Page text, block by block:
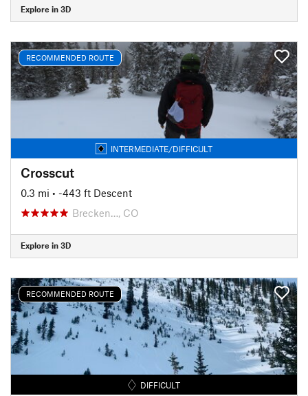
Explore in 3D
RECOMMENDED ROUTE
INTERMEDIATE/DIFFICULT
Crosscut
0.3 mi • -443 ft Descent
Brecken…, CO
Explore in 3D
RECOMMENDED ROUTE
DIFFICULT